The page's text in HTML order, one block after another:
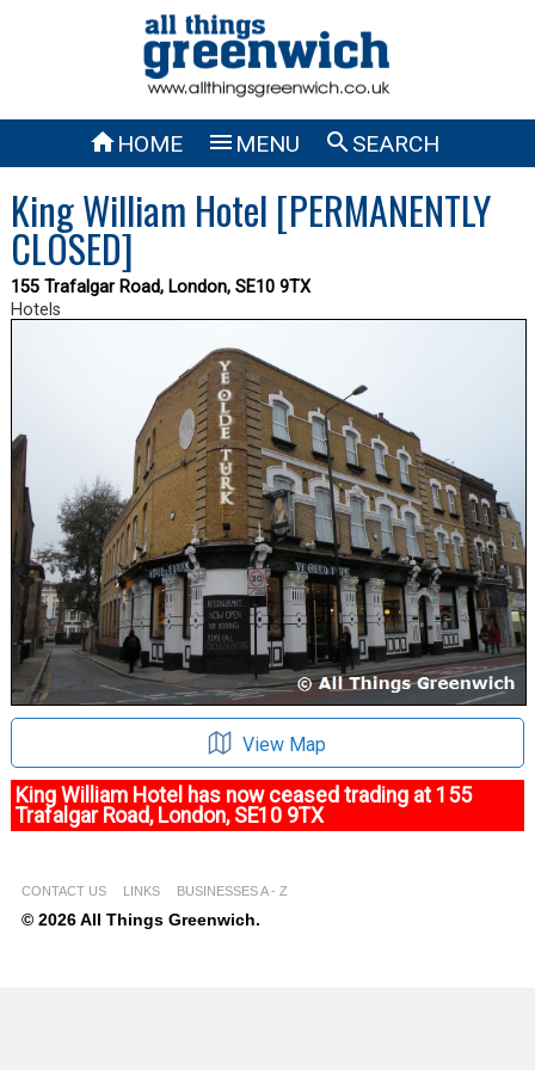
HOME  MENU SEARCH
King William Hotel [PERMANENTLY
CLOSED]
155 Trafalgar Road, London, SE10 9TX
Hotels
View Map
King William Hotel has now ceased trading at 155
Trafalgar Road, London, SE10 9TX
CONTACT US LINKS BUSINESSES A - Z
© 2026 All Things Greenwich.